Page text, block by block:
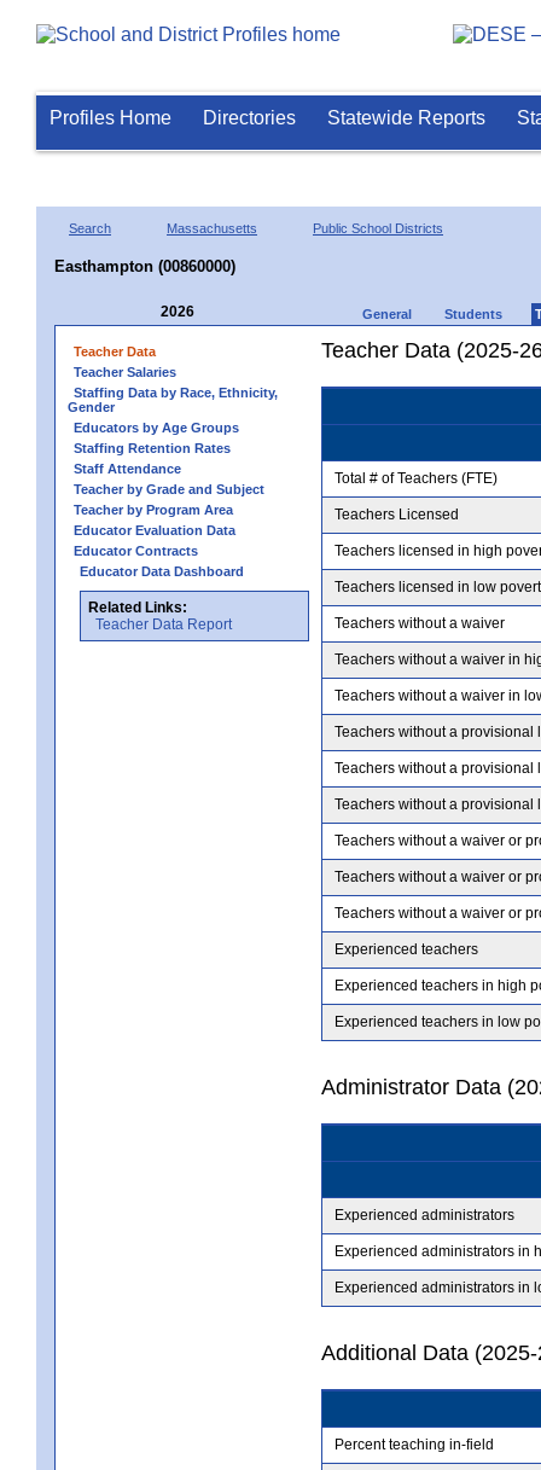
Profiles Home Directories Statewide Reports
Search Massachusetts Public School Districts
Easthampton (00860000)
2026 General Students
Teacher Data
Teacher Salaries
Staffing Data by Race, Ethnicity,
Gender
Educators by Age Groups
Staffing Retention Rates
Staff Attendance
Teacher by Grade and Subject
Teacher by Program Area
Educator Evaluation Data
Educator Contracts
Educator Data Dashboard
Related Links:
Teacher Data Report
Teacher Data (2025-
Total # of Teachers (FTE)
Teachers Licensed
Teachers licensed in high
Teachers licensed in low
Teachers without a waiver
Teachers without a waiver in
Teachers without a waiver in
Teachers without a provisional
Teachers without a
Teachers without a
Teachers without a waiver or
Teachers without a waiver or
Teachers without a waiver or
Experienced teachers
Experienced teachers in high
Experienced teachers in low
Administrator Data
Experienced administrators
Experienced administrators in
Experienced administrators in
Additional Data
Percent teaching in-field